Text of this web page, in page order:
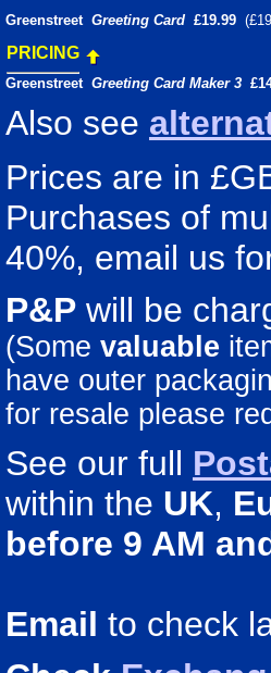
Greenstreet Greeting Card £19.99
PRICING
Greenstreet Greeting Card Maker 3
Also see
Prices are in
Purchases of
40%, email us
P&P will be
(Some valuable
have outer
for resale please
See our full
within the UK,
before 9 AM
Email to check